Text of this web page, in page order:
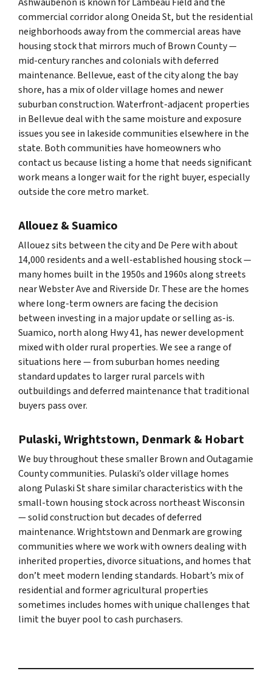
commercial corridor along Oneida St, but the residential
neighborhoods away from the commercial areas have
housing stock that mirrors much of Brown County —
mid-century ranches and colonials with deferred
maintenance. Bellevue, east of the city along the bay
shore, has a mix of older village homes and newer
suburban construction. Waterfront-adjacent properties
in Bellevue deal with the same moisture and exposure
issues you see in lakeside communities elsewhere in the
state. Both communities have homeowners who
contact us because listing a home that needs significant
work means a longer wait for the right buyer, especially
outside the core metro market.
Allouez & Suamico
Allouez sits between the city and De Pere with about
14,000 residents and a well-established housing stock —
many homes built in the 1950s and 1960s along streets
near Webster Ave and Riverside Dr. These are the homes
where long-term owners are facing the decision
between investing in a major update or selling as-is.
Suamico, north along Hwy 41, has newer development
mixed with older rural properties. We see a range of
situations here — from suburban homes needing
standard updates to larger rural parcels with
outbuildings and deferred maintenance that traditional
buyers pass over.
Pulaski, Wrightstown, Denmark & Hobart
We buy throughout these smaller Brown and Outagamie
County communities. Pulaski’s older village homes
along Pulaski St share similar characteristics with the
small-town housing stock across northeast Wisconsin
— solid construction but decades of deferred
maintenance. Wrightstown and Denmark are growing
communities where we work with owners dealing with
inherited properties, divorce situations, and homes that
don’t meet modern lending standards. Hobart’s mix of
residential and former agricultural properties
sometimes includes homes with unique challenges that
limit the buyer pool to cash purchasers.